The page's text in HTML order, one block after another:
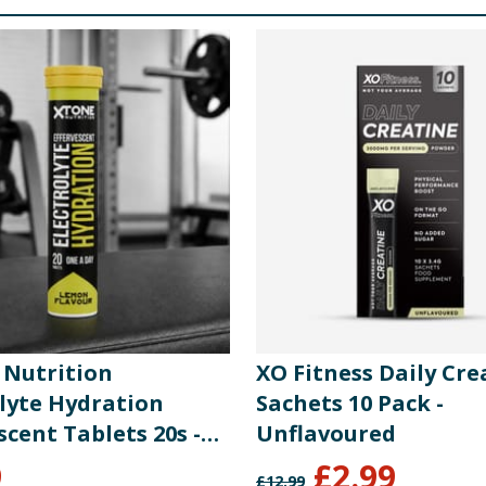
Lime Juice Powder), Sweetener (Sucralose), Zinc Citrate
Saccharide), Sodium Chloride, Acidity Regulators
Citrate Tetrahydrate, Ascorbic Acid, Sweetener
(Beetroot Red), Zinc Citrate Dihydrate, Chromium
product information is correct, food products are regularly
do not rely solely on the information provided on the website.
Nutrition
Hydration
Tablets 20s -
XO Fitness Daily
Sachets 10 Pack -
Unflavoured
£12.99 £2.99